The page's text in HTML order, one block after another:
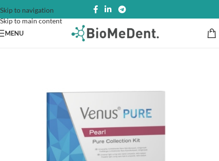
Skip to navigation
Skip to main content
MENU